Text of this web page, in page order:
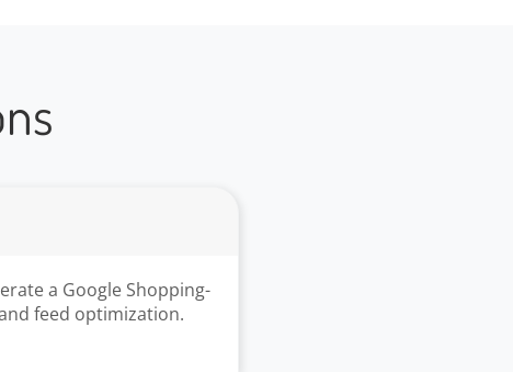
a Google Shopping-
feed optimization.